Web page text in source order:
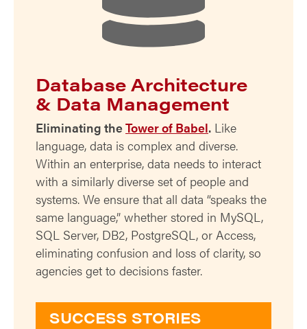
Database Architecture
& Data Management
Eliminating theTower of Babel. Like
language, data is complex and diverse.
Within an enterprise, data needs to interact
with a similarly diverse set of people and
systems. We ensure that all data “speaks the
same language,” whether stored in MySQL,
SQL Server, DB2, PostgreSQL, or Access,
eliminating confusion and loss of clarity, so
agencies get to decisions faster.
SUCCESS STORIES